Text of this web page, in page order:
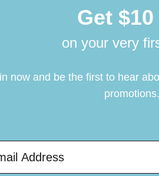
Get
on your very
now and be the first to hear
promotions.
Address